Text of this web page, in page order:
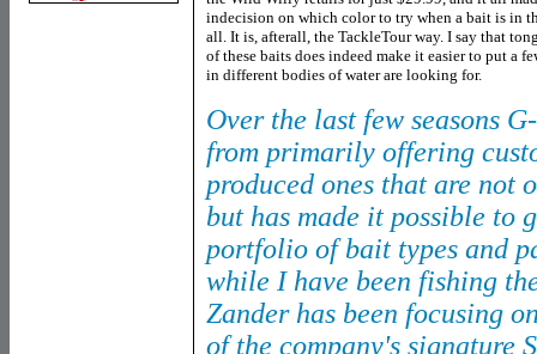
indecision on which color to try when a bait is in
all. It is, afterall, the TackleTour way. I say that
of these baits does indeed make it easier to put a
in different bodies of water are looking for.
Over the last few seasons
from primarily offering
produced ones that are not
but has made it possible to
portfolio of bait types and
while I have been fishing
Zander has been focusing
of the company's signature